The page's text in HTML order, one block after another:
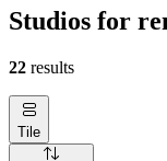
Studios for
22 results
Tile